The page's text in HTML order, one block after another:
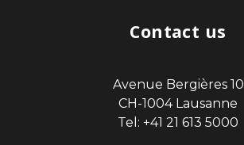
Contact us
Avenue Bergières 10
CH-1004 Lausanne
Tel: +41 21 613 5000